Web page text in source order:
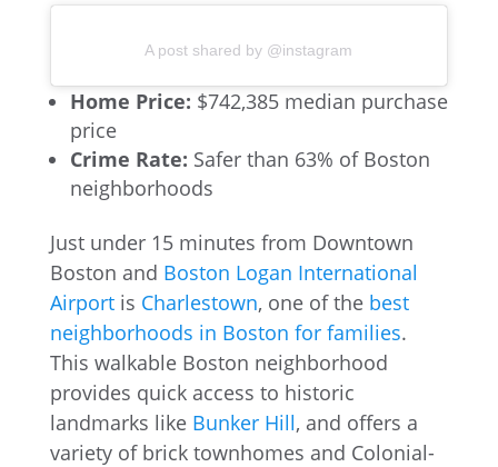
A post shared by @instagram
Home Price: $742,385 median purchase
price
Crime Rate: Safer than 63% of Boston
neighborhoods
Just under 15 minutes from Downtown
Boston and Boston Logan International
Airportis Charlestown, one of the best
neighborhoods in Boston for families.
This walkable Boston neighborhood
provides quick access to historic
landmarks like Bunker Hill, and offers a
variety of brick townhomes and Colonial-